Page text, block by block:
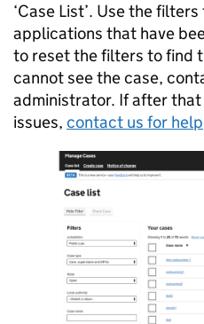
‘Case List’. Use the
applications that have
to reset the filters to find
cannot see the case,
administrator. If after that
issues, contact us for help